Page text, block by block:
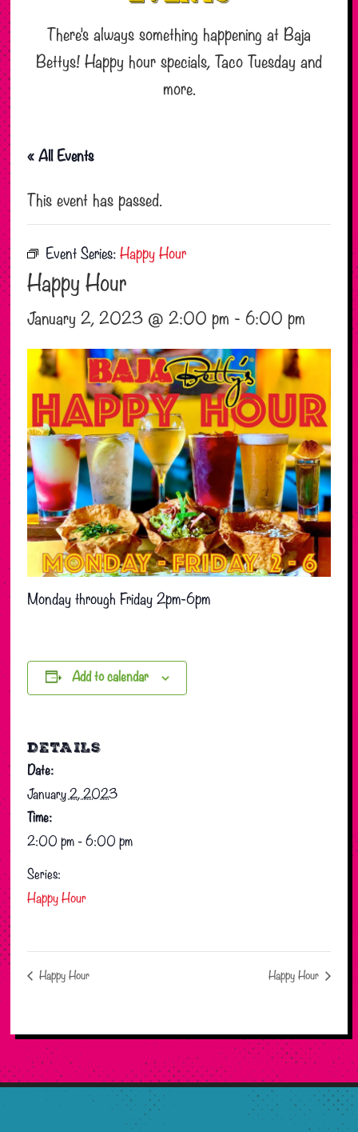
There’s always something happening at Baja
Bettys! Happy hour specials, Taco Tuesday and
more.
« All Events
This event has passed.
Event Series:Happy Hour
Happy Hour
January 2, 2023 @ 2:00 pm -6:00 pm
Monday through Friday 2pm-6pm
Add to calendar
DETAILS
Date:
January 2, 2023
Time:
2:00 pm - 6:00 pm
Series:
Happy Hour
Happy Hour Happy Hour